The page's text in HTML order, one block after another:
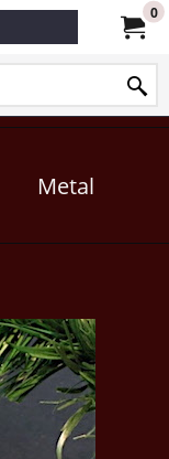
0
Metal